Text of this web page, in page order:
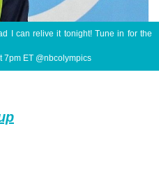
I can relive it tonight! Tune in for the
7pm ET @nbcolympics